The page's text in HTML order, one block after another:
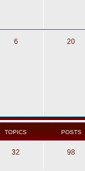
6 20
TOPICS POSTS
32 98